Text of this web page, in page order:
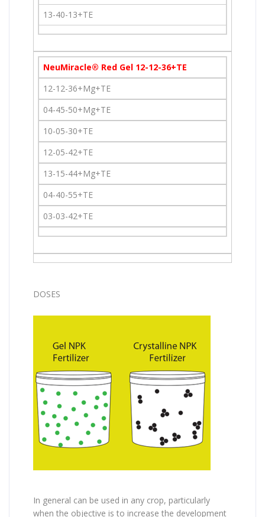
13-40-13+TE
NeuMiracle® Red Gel 12-12-36+TE
12-12-36+Mg+TE
04-45-50+Mg+TE
10-05-30+TE
12-05-42+TE
13-15-44+Mg+TE
04-40-55+TE
03-03-42+TE
DOSES
In general can be used in any crop, particularly
when the objective is to increase the development